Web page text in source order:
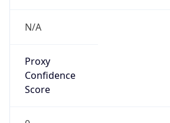
N/A
Proxy
Confidence
Score